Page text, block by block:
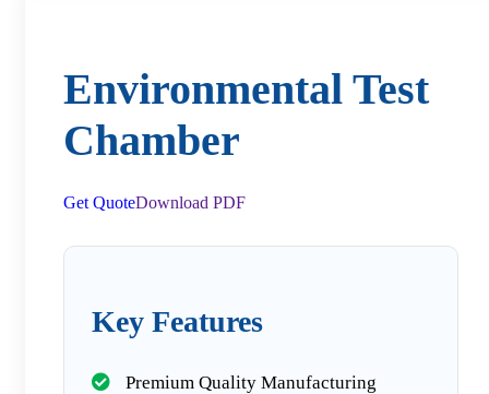
Environmental Test
Chamber
Get QuoteDownload PDF
Key Features
Premium Quality Manufacturing